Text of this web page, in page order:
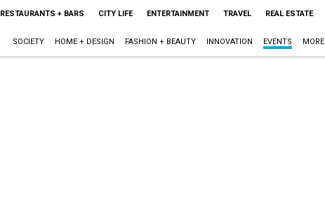
RESTAURANTS + BARS CITY LIFE ENTERTAINMENT TRAVEL REAL ESTATE
SOCIETY HOME + DESIGN FASHION + BEAUTY INNOVATION EVENTS MORE